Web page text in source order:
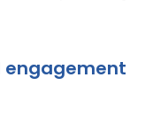
engagement